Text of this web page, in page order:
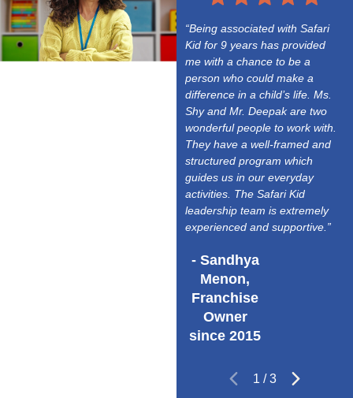
“Being associated with Safari
Kid for 9 years has provided
me with a chance to be a
person who could make a
difference in a child’s life. Ms.
Shy and Mr. Deepak are two
wonderful people to work with.
They have a well-framed and
structured program which
guides us in our everyday
activities. The Safari Kid
leadership team is extremely
experienced and supportive.”
- Sandhya
Menon,
Franchise
Owner
since 2015
1 /3